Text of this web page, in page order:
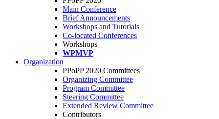
Main Conference
Brief Announcements
Workshops and Tutorials
Co-located Conferences
Workshops
WPMVP
Organization
PPoPP 2020 Committees
Organizing Committee
Program Committee
Steering Committee
Extended Review Committee
Contributors